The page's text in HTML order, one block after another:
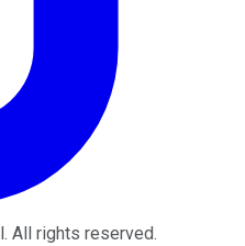
. All rights reserved.